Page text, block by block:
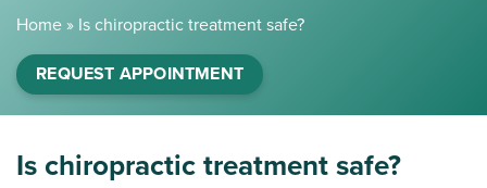
Home » Is chiropractic treatment safe?
REQUEST APPOINTMENT
Is chiropractic treatment safe?